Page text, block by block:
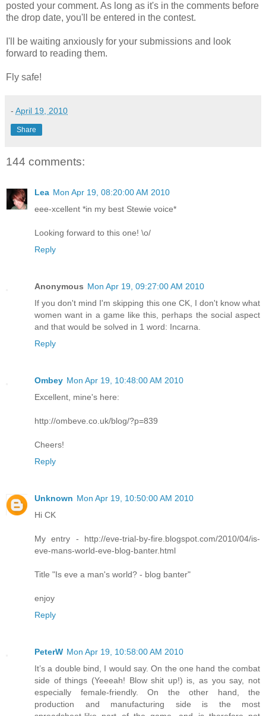
posted your comment. As long as it's in the comments before
the drop date, you'll be entered in the contest.
I'll be waiting anxiously for your submissions and look
forward to reading them.
Fly safe!
- April 19, 2010
Share
144 comments:
Lea Mon Apr 19, 08:20:00 AM 2010
eee-xcellent *in my best Stewie voice*
Looking forward to this one! \o/
Reply
Anonymous Mon Apr 19, 09:27:00 AM 2010
If you don't mind I'm skipping this one CK, I don't know what
women want in a game like this, perhaps the social aspect
and that would be solved in 1 word: Incarna.
Reply
Ombey Mon Apr 19, 10:48:00 AM 2010
Excellent, mine's here:
http://ombeve.co.uk/blog/?p=839
Cheers!
Reply
Unknown Mon Apr 19, 10:50:00 AM 2010
Hi CK
My entry - http://eve-trial-by-fire.blogspot.com/2010/04/is-
eve-mans-world-eve-blog-banter.html
Title "Is eve a man's world? - blog banter"
enjoy
Reply
PeterW Mon Apr 19, 10:58:00 AM 2010
It’s a double bind, I would say. On the one hand the combat
side of things (Yeeeah! Blow shit up!) is, as you say, not
especially female-friendly. On the other hand, the
production and manufacturing side is the most